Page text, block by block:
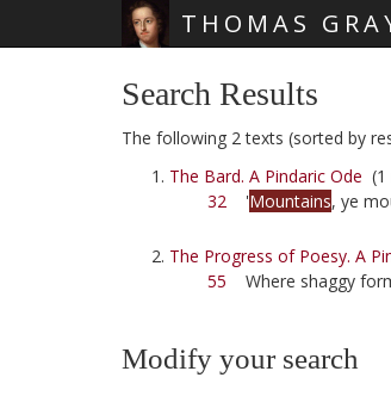
THOMAS
Search Results
The following 2 texts (sorted by
The Bard. A Pindaric Ode (1
32 'Mountains, ye
The Progress of Poesy. A
55 Where shaggy
Modify your search